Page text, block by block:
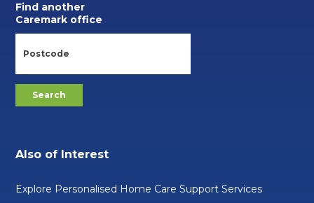
Find another
Caremark office
Also of Interest
Explore Personalised Home Care Support Services